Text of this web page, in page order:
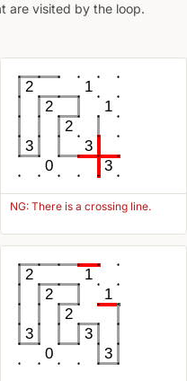
are visited by the loop.
2
1
2
1
2
3
3
0
3
NG: There is a crossing line.
2
1
2
1
2
3
3
0
3